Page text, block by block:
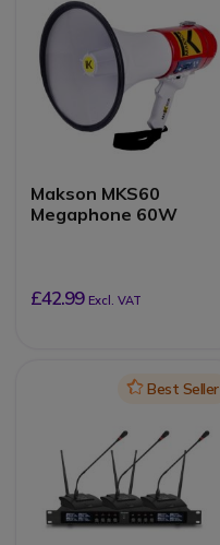
Makson MKS60
Megaphone 60W
£42.99 Excl. VAT
IconBest Seller